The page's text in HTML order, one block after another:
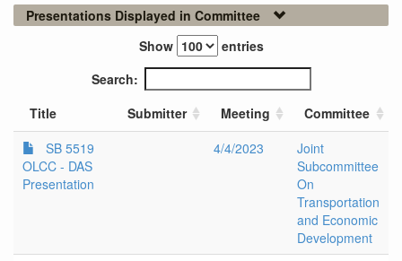
Presentations Displayed in Committee
Show
entries
Search:
Title
Submitter Meeting
Committee
SB 5519
OLCC - DAS
Presentation
4/4/2023
Joint
Subcommittee
On
Transportation
and Economic
Development